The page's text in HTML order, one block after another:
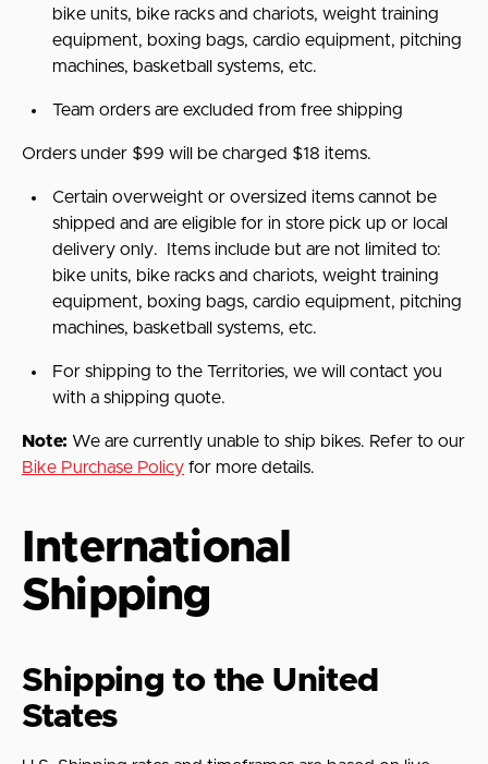
bike units, bike racks and chariots, weight training
equipment, boxing bags, cardio equipment, pitching
machines, basketball systems, etc.
Team orders are excluded from free shipping
Orders under $99 will be charged $18 items.
Certain overweight or oversized items cannot be
shipped and are eligible for in store pick up or local
delivery only.
Items include but are not limited to:
bike units, bike racks and chariots, weight training
equipment, boxing bags, cardio equipment, pitching
machines, basketball systems, etc.
For shipping to the Territories, we will contact you
with a shipping quote.
Note: We are currently unable to ship bikes. Refer to our
Bike Purchase Policy for more details.
International
Shipping
Shipping to the United
States